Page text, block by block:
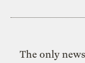
The only